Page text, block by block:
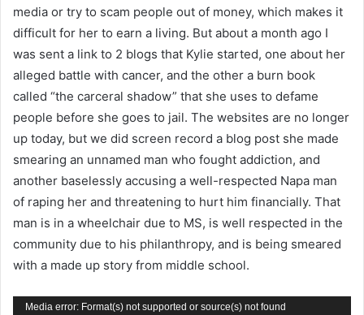
media or try to scam people out of money, which makes it
difficult for her to earn a living. But about a month ago I
was sent a link to 2 blogs that Kylie started, one about her
alleged battle with cancer, and the other a burn book
called “the carceral shadow” that she uses to defame
people before she goes to jail. The websites are no longer
up today, but we did screen record a blog post she made
smearing an unnamed man who fought addiction, and
another baselessly accusing a well-respected Napa man
of raping her and threatening to hurt him financially. That
man is in a wheelchair due to MS, is well respected in the
community due to his philanthropy, and is being smeared
with a made up story from middle school.
Video
Media error: Format(s) not supported or source(s) not found